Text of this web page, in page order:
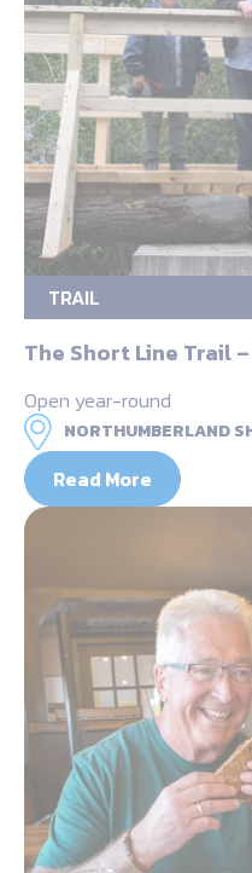
TRAIL
The Short Line Trail
Open year-round
NORTHUMBERLAND
Read More